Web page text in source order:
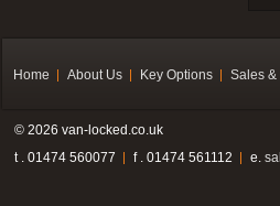
Home About Us Key Options Sales &
© 2026 van-locked.co.uk
t . 01474 560077
f . 01474 561112 e.